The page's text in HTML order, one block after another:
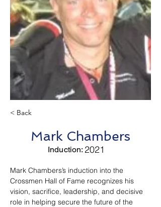
< Back
Mark Chambers
Induction: 2021
Mark Chambers’s induction into the
Crossmen Hall of Fame recognizes his
vision, sacrifice, leadership, and decisive
role in helping secure the future of the